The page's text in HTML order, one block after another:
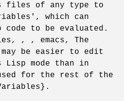
files of any type to
which can
code to be evaluated.
, , emacs, The
be easier to edit
Lisp mode than in
for the rest of the